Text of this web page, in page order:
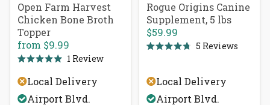
Open Farm Harvest
Chicken Bone Broth
Topper
from $9.99
5.0
out
of
5
1 Review
Local Delivery
Airport Blvd.
Rogue Origins Canine
Supplement, 5 lbs
$59.99
of
5
stars
5 Reviews
Local Delivery
Airport Blvd.